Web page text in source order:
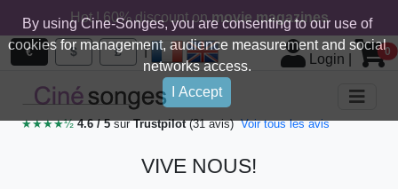
By using Cine-Songes, you are consenting to our use of
cookies for management, audience measurement and social
networks access.
I Accept
Hot ! 60% discount onmovie magazines
€ $ £ |
Login 0
★★★★½4.6 / 5surTrustpilot(31 avis) Voir tous les avis
VIVE NOUS!